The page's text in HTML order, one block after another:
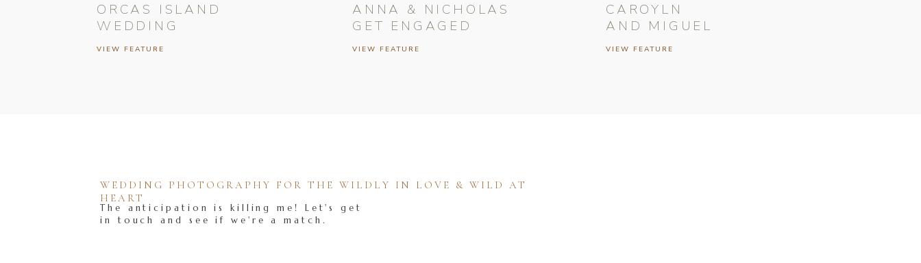
VIEW FEATURE
CAROYLN
AND MIGUEL
VIEW FEATURE
ANNA & NICHOLAS
GET ENGAGED
VIEW FEATURE
ORCAS ISLAND
WEDDING
The anticipation is killing me! Let's get
in touch and see if we're a match.
WEDDING PHOTOGRAPHY FOR THE WILDLY IN LOVE & WILD AT
HEART